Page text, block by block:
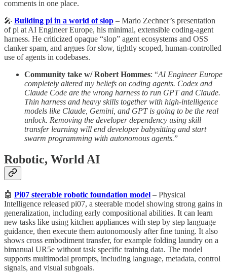
comments in one place.
🎤 Building pi in a world of slop – Mario Zechner’s presentation
of pi at AI Engineer Europe, his minimal, extensible coding‑agent
harness. He criticized opaque “slop” agent ecosystems and OSS
clanker spam, and argues for slow, tightly scoped, human‑controlled
use of agents in codebases.
Community take w/ Robert Hommes: “AI Engineer Europe
completely altered my beliefs on coding agents. Codex and
Claude Code are the wrong harness to run GPT and Claude.
Thin harness and heavy skills together with high-intelligence
models like Claude, Gemini, and GPT is going to be the real
unlock. Removing the developer dependency using skill
transfer learning will end developer babysitting and start
swarm programming with autonomous agents.”
Robotic, World AI
🤖 Pi07 steerable robotic foundation model – Physical
Intelligence released pi07, a steerable model showing strong gains in
generalization, including early compositional abilities. It can learn
new tasks like using kitchen appliances with step by step language
guidance, then execute them autonomously after fine tuning. It also
shows cross embodiment transfer, for example folding laundry on a
bimanual UR5e without task specific training data. The model
supports multimodal prompts, including language, metadata, control
signals, and visual subgoals.